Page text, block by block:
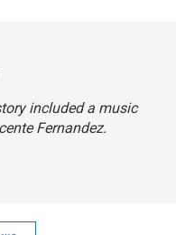
included a music
Fernandez.